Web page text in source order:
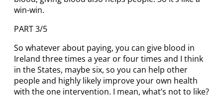
win-win.
PART 3/5
So whatever about paying, you can give blood in
Ireland three times a year or four times and I think
in the States, maybe six, so you can help other
people and highly likely improve your own health
with the one intervention. I mean, what’s not to like?